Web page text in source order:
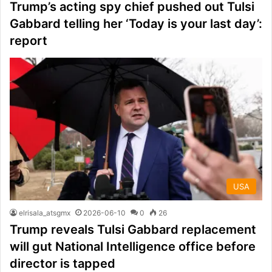
Trump’s acting spy chief pushed out Tulsi
Gabbard telling her ‘Today is your last day’:
report
USA
elrisala_atsgmx 2026-06-10 0 26
Trump reveals Tulsi Gabbard replacement
will gut National Intelligence office before
director is tapped